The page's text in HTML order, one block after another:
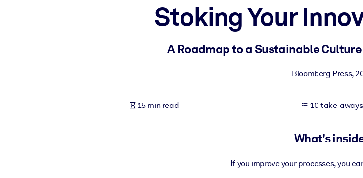
Fuel your AI systems with reliable, structured knowledge to improve outputs.
Stoking Your
A Roadmap to a Sustainable
Bloomberg Press,
15 min read 10 take-aways
What's
If you improve your processes, you